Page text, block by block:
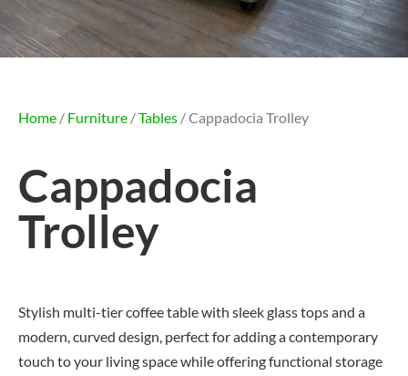
Home / Furniture /Tables / Cappadocia Trolley
Cappadocia
Trolley
Stylish multi-tier coffee table with sleek glass tops and a
modern, curved design, perfect for adding a contemporary
touch to your living space while offering functional storage